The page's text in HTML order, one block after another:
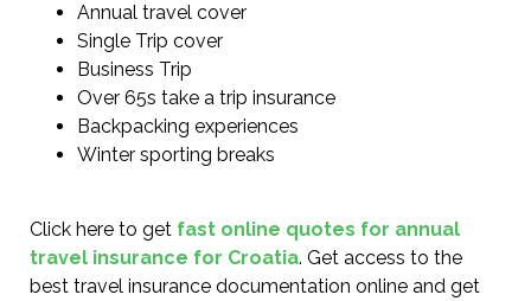
Annual travel cover
Single Trip cover
Business Trip
Over 65s take a trip insurance
Backpacking experiences
Winter sporting breaks
Click here to get fast online quotes for annual
travel insurance for Croatia. Get access to the
best travel insurance documentation online and get